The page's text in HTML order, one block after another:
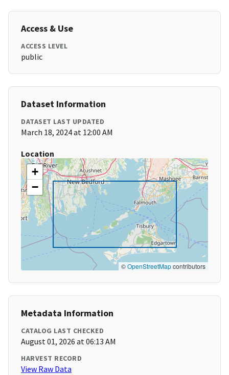
Access & Use
ACCESS LEVEL
public
Dataset Information
DATASET LAST UPDATED
March 18, 2024 at 12:00 AM
Location
+
−
©OpenStreetMapcontributors
Metadata Information
CATALOG LAST CHECKED
August 01, 2026 at 06:13 AM
HARVEST RECORD
View Raw Data